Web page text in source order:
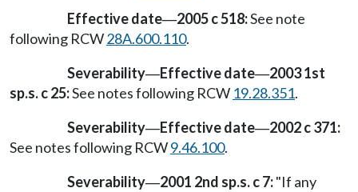
Effective date—2005 c 518:See note
following RCW28A.600.110.
Severability—Effective date—2003 1st
sp.s. c 25:See notes following RCW 19.28.351.
Severability—Effective date—2002 c 371:
See notes following RCW9.46.100.
Severability—2001 2nd sp.s. c 7:"If any